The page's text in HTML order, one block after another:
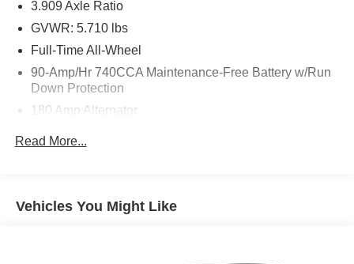
at (929) 481-8900 to schedule a test drive on this vehicle
today!
3.909 Axle Ratio
GVWR: 5.710 lbs
Full-Time All-Wheel
90-Amp/Hr 740CCA Maintenance-Free Battery w/Run
Down Protection
180 Amp Alternator
Electric Power-Assist Speed-Sensing Steering
Read More...
Vehicles You Might Like